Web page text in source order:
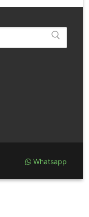
Whatsapp